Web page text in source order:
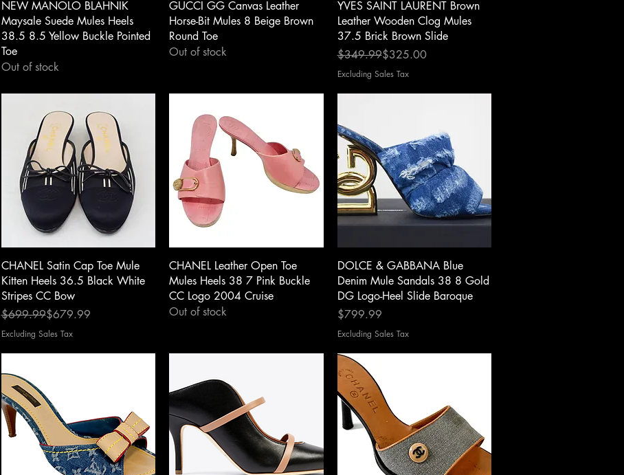
Quick View
NEW MANOLO BLAHNIK
Maysale Suede Mules Heels
38.5 8.5 Yellow Buckle Pointed
Toe
Out of stock
Quick View
GUCCI GG Canvas Leather
Horse-Bit Mules 8 Beige Brown
Round Toe
Out of stock
Quick View
YVES SAINT LAURENT Brown
Leather Wooden Clog Mules
37.5 Brick Brown Slide
Regular Price
$349.99
Sale Price$325.00
Excluding Sales Tax
Quick View
CHANEL Satin Cap Toe Mule
Kitten Heels 36.5 Black White
Stripes CC Bow
Regular Price
$699.99
Sale Price$679.99
Excluding Sales Tax
Quick View
CHANEL Leather Open Toe
Mules Heels 38 7 Pink Buckle
CC Logo 2004 Cruise
Out of stock
Quick View
DOLCE & GABBANA Blue
Denim Mule Sandals 38 8 Gold
DG Logo-Heel Slide Baroque
Price
$799.99
Excluding Sales Tax